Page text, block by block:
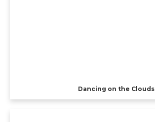
Dancing on the Clouds